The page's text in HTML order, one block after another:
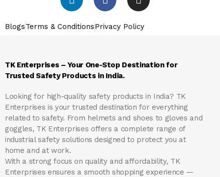
BlogsTerms & ConditionsPrivacy Policy
TK Enterprises – Your One-Stop Destination for
Trusted Safety Products in India.
Looking for high-quality safety products in India? TK
Enterprises is your trusted destination for everything
related to safety. From helmets and shoes to gloves and
goggles, TK Enterprises offers a complete range of
industrial safety solutions designed to protect you at
home and at work.
With a strong focus on quality and affordability, TK
Enterprises ensures a smooth shopping experience —